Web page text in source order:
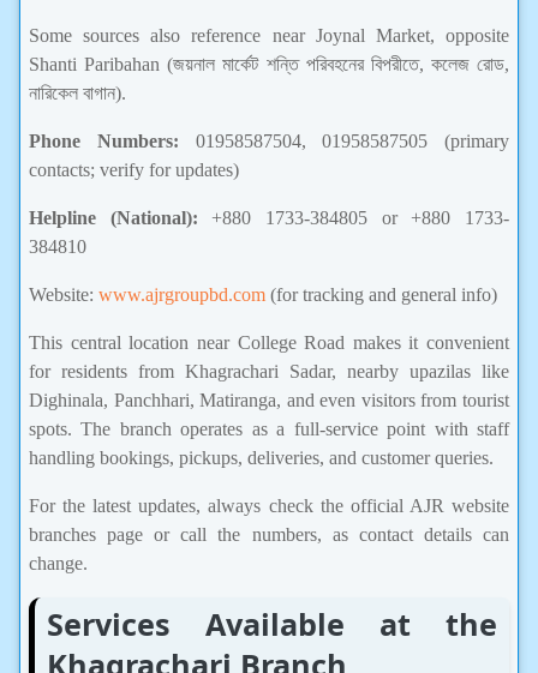
Some sources also reference near Joynal Market, opposite
Shanti Paribahan (জয়নাল মার্কেট শন্তি পরিবহনের বিপরীতে, কলেজ রোড,
নারিকেল বাগান).
Phone Numbers: 01958587504, 01958587505 (primary
contacts; verify for updates)
Helpline (National): +880 1733-384805 or +880 1733-
384810
Website: www.ajrgroupbd.com (for tracking and general info)
This central location near College Road makes it convenient
for residents from Khagrachari Sadar, nearby upazilas like
Dighinala, Panchhari, Matiranga, and even visitors from tourist
spots. The branch operates as a full-service point with staff
handling bookings, pickups, deliveries, and customer queries.
For the latest updates, always check the official AJR website
branches page or call the numbers, as contact details can
change.
Services Available at the
Khagrachari Branch